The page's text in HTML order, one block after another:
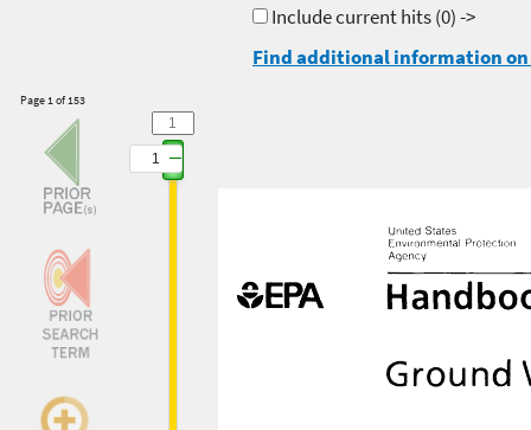
Include current hits(0) ->
Find additional information
Page 1 of 153
1